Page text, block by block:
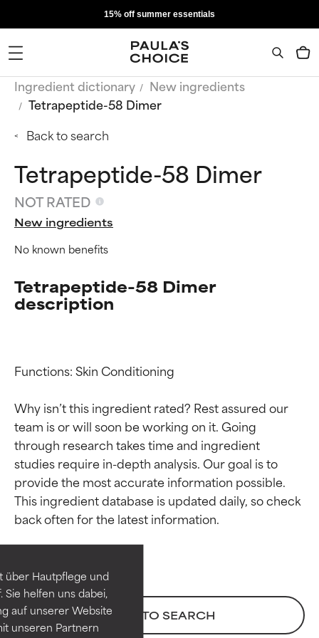
über Hautpflege und
helfen uns dabei,
auf unserer Website
unseren Partnern
15% off summer essentials
Ingredient dictionary
New ingredients
Tetrapeptide-58 Dimer
Back to search
Tetrapeptide-58 Dimer
NOT RATED
New ingredients
No known benefits
Tetrapeptide-58 Dimer
description
Functions: Skin Conditioning
Why isn’t this ingredient rated? Rest assured our
team is or will soon be working on it. Going
through research takes time and ingredient
studies require in-depth analysis. Our goal is to
provide the most accurate information possible.
This ingredient database is updated daily, so check
BACK TO SEARCH
Ingredient ratings
BEST
independent studies.
Outstanding active ingredient
for most skin types or concerns.
Ingredient ratings
BEST
independent studies.
Outstanding active ingredient
for most skin types or concerns.